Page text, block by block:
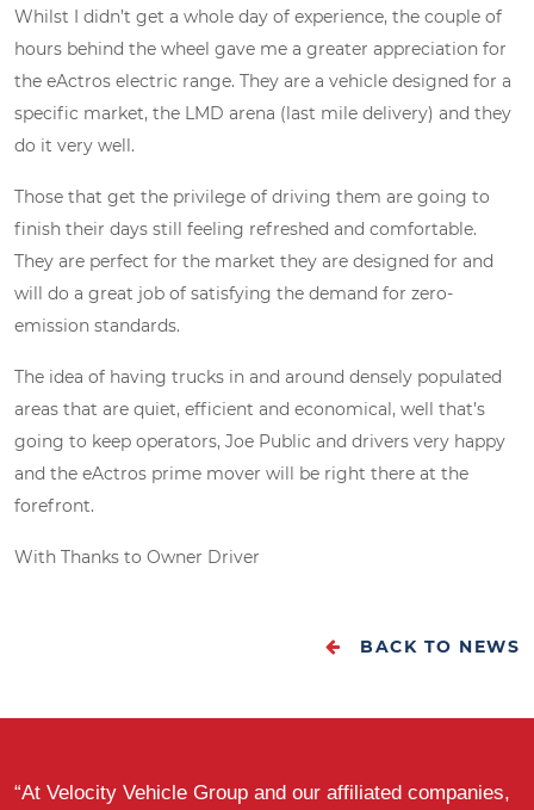
Whilst I didn’t get a whole day of experience, the couple of
hours behind the wheel gave me a greater appreciation for
the eActros electric range. They are a vehicle designed for a
specific market, the LMD arena (last mile delivery) and they
do it very well.
Those that get the privilege of driving them are going to
finish their days still feeling refreshed and comfortable.
They are perfect for the market they are designed for and
will do a great job of satisfying the demand for zero-
emission standards.
The idea of having trucks in and around densely populated
areas that are quiet, efficient and economical, well that’s
going to keep operators, Joe Public and drivers very happy
and the eActros prime mover will be right there at the
forefront.
With Thanks to Owner Driver
BACK TO NEWS
“At Velocity Vehicle Group and our affiliated companies,